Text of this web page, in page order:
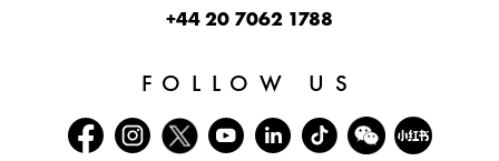
+44 20 7062 1788
FOLLOW US